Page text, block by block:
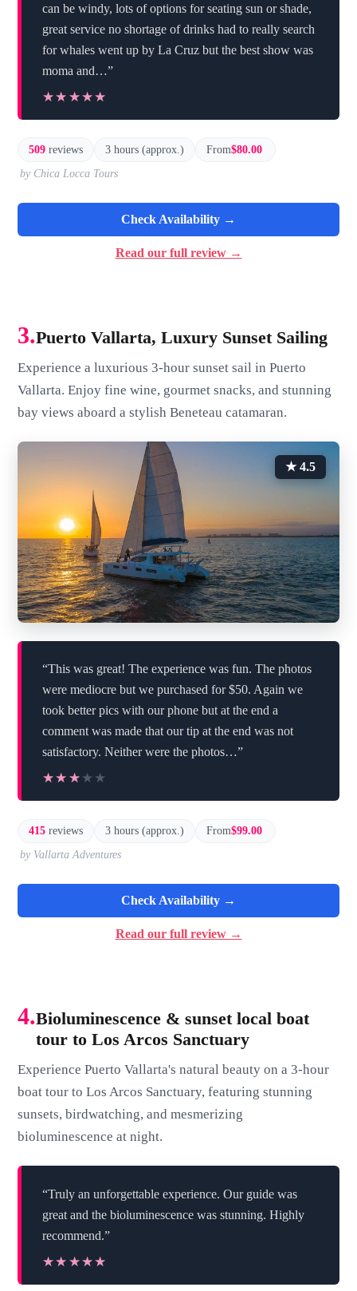
can be windy, lots of options for seating sun or shade,
great service no shortage of drinks had to really search
for whales went up by La Cruz but the best show was
moma and…”
★★★★★
★★★★★
509 reviews 3 hours (approx.) From$80.00
by Chica Locca Tours
Check Availability →
Read our full review →
3.Puerto Vallarta, Luxury Sunset Sailing
Experience a luxurious 3-hour sunset sail in Puerto
Vallarta. Enjoy fine wine, gourmet snacks, and stunning
bay views aboard a stylish Beneteau catamaran.
★ 4.5
“This was great! The experience was fun. The photos
were mediocre but we purchased for $50. Again we
took better pics with our phone but at the end a
comment was made that our tip at the end was not
satisfactory. Neither were the photos…”
★★★★★
★★★★★
415 reviews 3 hours (approx.) From$99.00
by Vallarta Adventures
Check Availability →
Read our full review →
4.Bioluminescence & sunset local boat
tour to Los Arcos Sanctuary
Experience Puerto Vallarta's natural beauty on a 3-hour
boat tour to Los Arcos Sanctuary, featuring stunning
sunsets, birdwatching, and mesmerizing
bioluminescence at night.
“Truly an unforgettable experience. Our guide was
great and the bioluminescence was stunning. Highly
recommend.”
★★★★★
★★★★★